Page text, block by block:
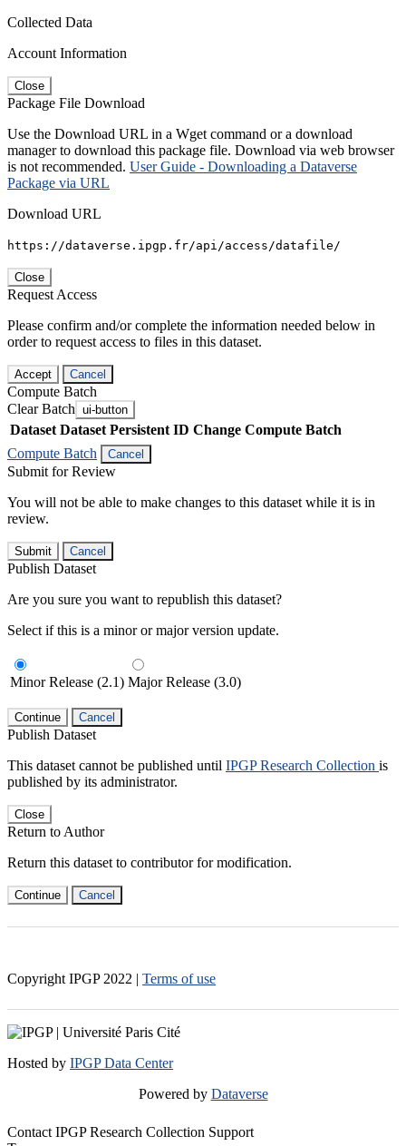
Collected Data
Account Information
Close
Package File Download
Use the Download URL in a Wget command or a download
manager to download this package file. Download via web browser
is not recommended. User Guide - Downloading a Dataverse
Package via URL
Download URL
https://dataverse.ipgp.fr/api/access/datafile/
Close
Request Access
Please confirm and/or complete the information needed below in
order to request access to files in this dataset.
Accept Cancel
Compute Batch
Clear Batch ui-button
Dataset Dataset Persistent ID Change Compute Batch
Compute Batch
Cancel
Submit for Review
You will not be able to make changes to this dataset while it is in
review.
Submit Cancel
Publish Dataset
Are you sure you want to republish this dataset?
Select if this is a minor or major version update.
Minor Release (2.1) Major Release (3.0)
Continue Cancel
Publish Dataset
This dataset cannot be published until IPGP Research Collection is
published by its administrator.
Close
Return to Author
Return this dataset to contributor for modification.
Continue Cancel
Copyright IPGP 2022 | Terms of use
Hosted by IPGP Data Center
Powered by Dataverse
Contact IPGP Research Collection Support